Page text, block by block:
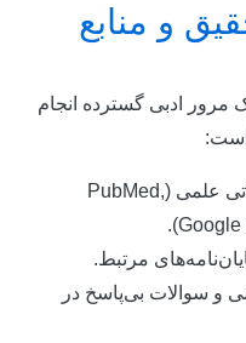
و منابع
ادبی گسترده انجام
جستجو در پایگاه‌های اطلاعاتی علمی (PubMed,
مرتبط.
بی‌پاسخ در